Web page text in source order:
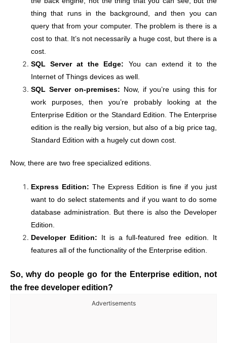
thing that runs in the background, and then you can
query that from your computer. The problem is there is a
cost to that. It’s not necessarily a huge cost, but there is a
cost.
SQL Server at the Edge: You can extend it to the
Internet of Things devices as well.
SQL Server on-premises: Now, if you’re using this for
work purposes, then you’re probably looking at the
Enterprise Edition or the Standard Edition. The Enterprise
edition is the really big version, but also of a big price tag,
Standard Edition with a hugely cut down cost.
Now, there are two free specialized editions.
Express Edition: The Express Edition is fine if you just
want to do select statements and if you want to do some
database administration. But there is also the Developer
Edition.
Developer Edition: It is a full-featured free edition. It
features all of the functionality of the Enterprise edition.
So, why do people go for the Enterprise edition, not
the free developer edition?
Advertisements